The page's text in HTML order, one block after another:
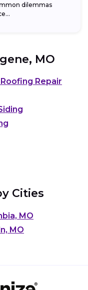
dilemmas
MO
Repair
Cities
MO
MO